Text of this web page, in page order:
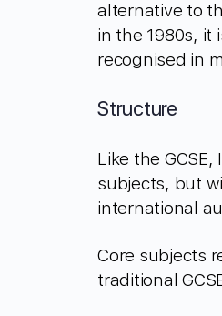
alternative to
in the 1980s, it
recognised in
Structure
Like the
subjects, but
international
Core subjects
traditional